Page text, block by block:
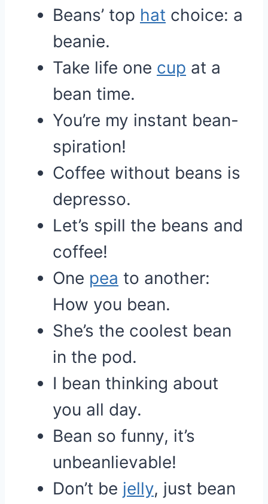
Beans’ top hat choice: a
beanie.
Take life one cup at a
bean time.
You’re my instant bean-
spiration!
Coffee without beans is
depresso.
Let’s spill the beans and
coffee!
One pea to another:
How you bean.
She’s the coolest bean
in the pod.
I bean thinking about
you all day.
Bean so funny, it’s
unbeanlievable!
Don’t be jelly, just bean